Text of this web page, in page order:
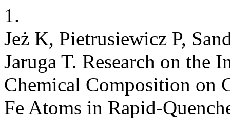
1.
Jeż K, Pietrusiewicz P,
Jaruga T. Research on the
Chemical Composition on
Fe Atoms in Rapid-